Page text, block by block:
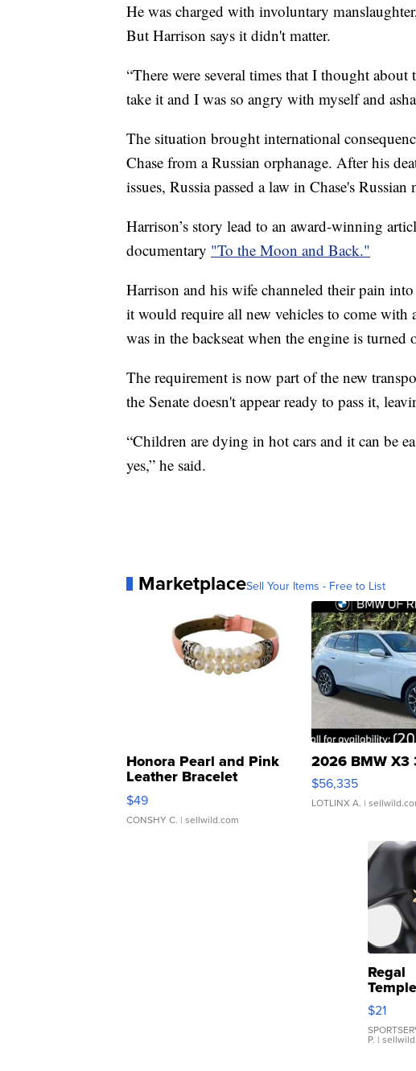
He was charged with involuntary
But Harrison says it didn't matter.
“There were several times that I thought
take it and I was so angry with myself and
The situation brought international
Chase from a Russian orphanage. After his
issues, Russia passed a law in Chase's
Harrison’s story lead to an award-winning
documentary "To the Moon and Back."
Harrison and his wife channeled their pain
it would require all new vehicles to come with
was in the backseat when the engine is turned
The requirement is now part of the new
the Senate doesn't appear ready to pass it,
“Children are dying in hot cars and it can be
yes,” he said.
MarketplaceSell Your Items - Free to List
Honora Pearl and Pink
Leather Bracelet
Adjustable Buckle Clo...
$49
CONSHY C. | sellwild.com
2026 BMW X3
$56,335
LOTLINX A. |
Regal
Temple
Droplet
Earrings
$21
P. |